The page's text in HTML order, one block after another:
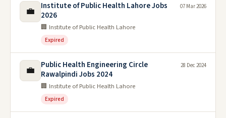
💼
Institute of Public Health Lahore Jobs
2026
🏢 Institute of Public Health Lahore
Expired
07 Mar 2026
💼
Public Health Engineering Circle
Rawalpindi Jobs 2024
🏢 Institute of Public Health Lahore
Expired
28 Dec 2024